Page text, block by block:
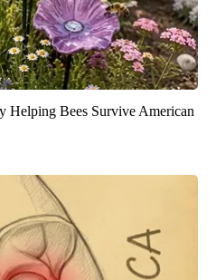
Helping Bees Survive American